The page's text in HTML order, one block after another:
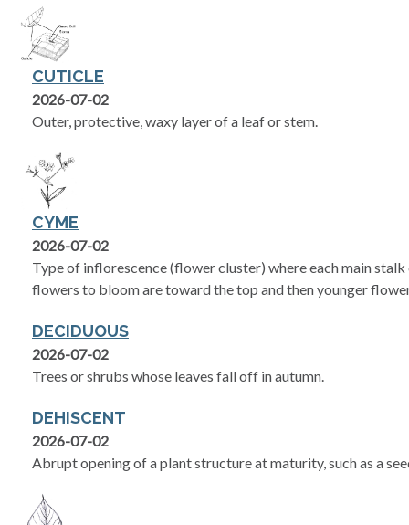
CUTICLE
2026-07-02
Outer, protective, waxy layer of a leaf or stem.
CYME
2026-07-02
Type of inflorescence (flower cluster) where each main
flowers to bloom are toward the top and then younger
DECIDUOUS
2026-07-02
Trees or shrubs whose leaves fall off in autumn.
DEHISCENT
2026-07-02
Abrupt opening of a plant structure at maturity, such as a